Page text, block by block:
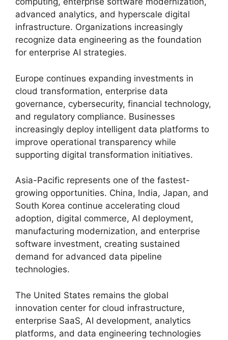
advanced analytics, and hyperscale digital
infrastructure. Organizations increasingly
recognize data engineering as the foundation
for enterprise AI strategies.
Europe continues expanding investments in
cloud transformation, enterprise data
governance, cybersecurity, financial technology,
and regulatory compliance. Businesses
increasingly deploy intelligent data platforms to
improve operational transparency while
supporting digital transformation initiatives.
Asia-Pacific represents one of the fastest-
growing opportunities. China, India, Japan, and
South Korea continue accelerating cloud
adoption, digital commerce, AI deployment,
manufacturing modernization, and enterprise
software investment, creating sustained
demand for advanced data pipeline
technologies.
The United States remains the global
innovation center for cloud infrastructure,
enterprise SaaS, AI development, analytics
platforms, and data engineering technologies